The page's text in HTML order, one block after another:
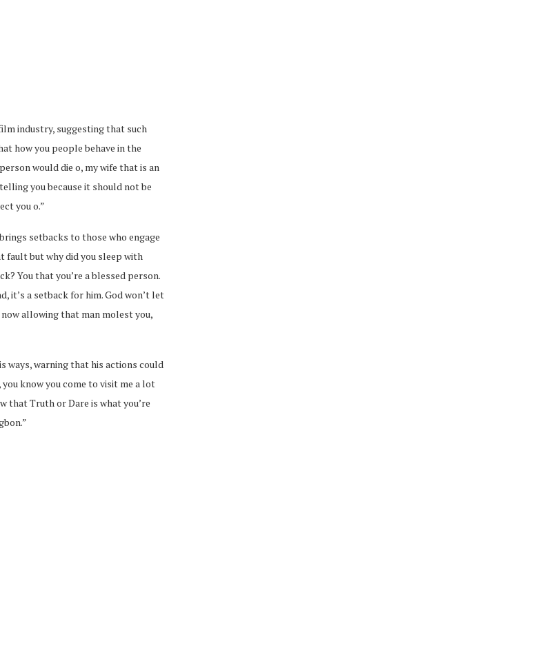
industry, suggesting that such
how you people behave in the
would die o, my wife that is an
you because it should not be
you o.”
setbacks to those who engage
fault but why did you sleep with
You that you’re a blessed person.
it’s a setback for him. God won’t let
now allowing that man molest you,
ways, warning that his actions could
you know you come to visit me a lot
that Truth or Dare is what you’re